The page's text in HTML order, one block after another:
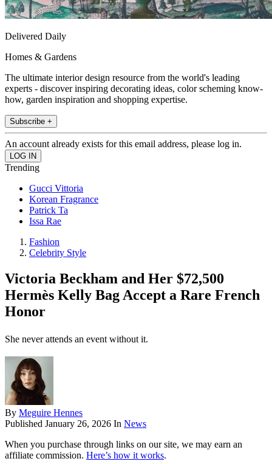
Delivered Daily
Homes & Gardens
The ultimate interior design resource from the world's leading
experts - discover inspiring decorating ideas, color scheming know-
how, garden inspiration and shopping expertise.
Subscribe +
An account already exists for this email address, please log in.
Trending
Gucci Vittoria
Korean Fragrance
Patrick Ta
Issa Rae
Fashion
Celebrity Style
Victoria Beckham and Her $72,500
Hermès Kelly Bag Accept a Rare French
Honor
She never attends an event without it.
By Meguire Hennes
Published January 26, 2026 In News
When you purchase through links on our site, we may earn an
affiliate commission. Here’s how it works.